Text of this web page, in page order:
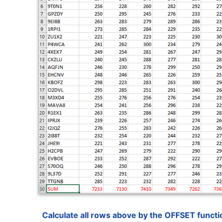
Calculate all rows above by the OFFSET